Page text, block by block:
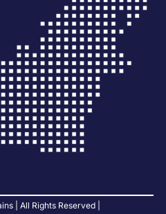
| All Rights Reserved |